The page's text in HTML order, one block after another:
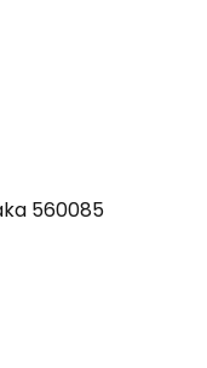
560085